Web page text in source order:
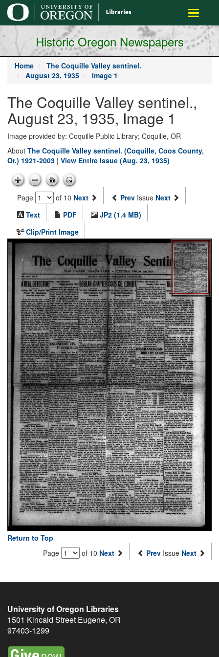
main
content
Toggle
Historic Oregon Newspapers
Home
The Coquille Valley sentinel.
August 23, 1935
Image 1
The Coquille Valley sentinel.,
August 23, 1935, Image 1
Image provided by: Coquille Public Library; Coquille, OR
About The Coquille Valley sentinel. (Coquille, Coos County,
Or.) 1921-2003 | View Entire Issue (Aug. 23, 1935)
Page of 10 Next Prev Issue Next
Text
PDF
JP2 (1.4 MB)
Clip/Print Image
Return to Top
Page
of 10 Next Prev Issue Next
University of Oregon Libraries
1501 Kincaid Street Eugene, OR
97403-1299